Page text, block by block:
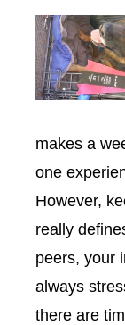
makes a
one
However,
really
peers, your
always
there are